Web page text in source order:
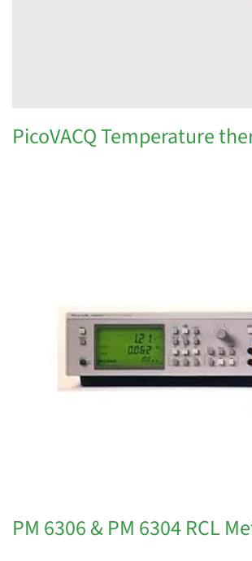
PicoVACQ Temperature
PM 6306 & PM 6304 RCL